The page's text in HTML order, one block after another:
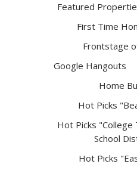
Featured
First Time
Frontstage
Google Hangouts
Home
Hot Picks
Hot Picks
School
Hot Picks